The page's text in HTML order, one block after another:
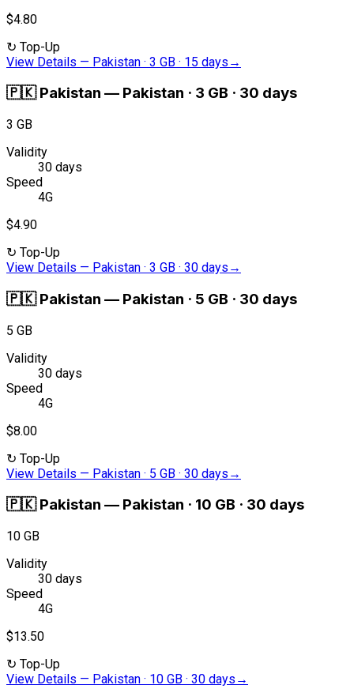
$4.80
↻ Top-Up
View Details — Pakistan · 3 GB · 15 days →
🇵🇰 Pakistan — Pakistan · 3 GB · 30 days
3 GB
Validity
30 days
Speed
4G
$4.90
↻ Top-Up
View Details — Pakistan · 3 GB · 30 days →
🇵🇰 Pakistan — Pakistan · 5 GB · 30 days
5 GB
Validity
30 days
Speed
4G
$8.00
↻ Top-Up
View Details — Pakistan · 5 GB · 30 days →
🇵🇰 Pakistan — Pakistan · 10 GB · 30 days
10 GB
Validity
30 days
Speed
4G
$13.50
↻ Top-Up
View Details — Pakistan · 10 GB · 30 days →